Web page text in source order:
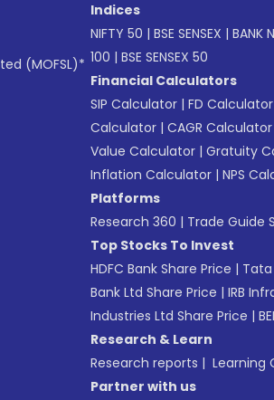
(MOFSL)*
Indices
NIFTY 50 | BSE SENSEX | BANK
100 | BSE SENSEX 50
Financial Calculators
SIP Calculator | FD Calculator
Calculator | CAGR Calculator
Value Calculator | Gratuity
Inflation Calculator | NPS
Platforms
Research 360 | Trade Guide
Top Stocks To Invest
HDFC Bank Share Price | Tata
Bank Ltd Share Price | IRB
Industries Ltd Share Price |
Research & Learn
Research reports | Learning
Partner with us